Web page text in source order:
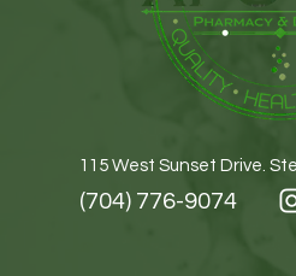
115 West Sunset Drive.
(704) 776-9074